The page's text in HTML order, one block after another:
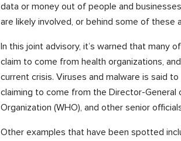
data or money out of people and
are likely involved, or behind some of these
In this joint advisory, it’s warned that many
claim to come from health organizations,
current crisis. Viruses and malware is said
claiming to come from the Director-General
Organization (WHO), and other senior
Other examples that have been spotted